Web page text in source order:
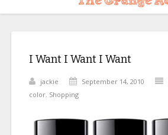
I Want I Want I Want
jackie September 14, 2010
color, Shopping